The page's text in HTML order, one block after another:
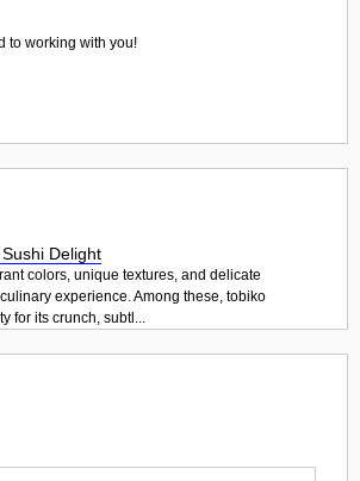
to working with you!
Delight
colors, unique textures, and delicate
experience. Among these, tobiko
for its crunch, subtl...